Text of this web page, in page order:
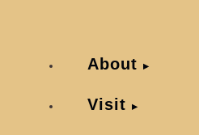
About
Visit